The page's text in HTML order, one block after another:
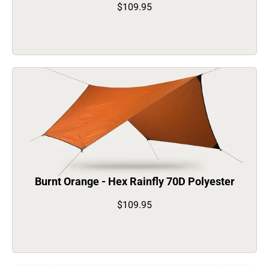
$109.95
Burnt Orange - Hex Rainfly 70D Polyester
$109.95